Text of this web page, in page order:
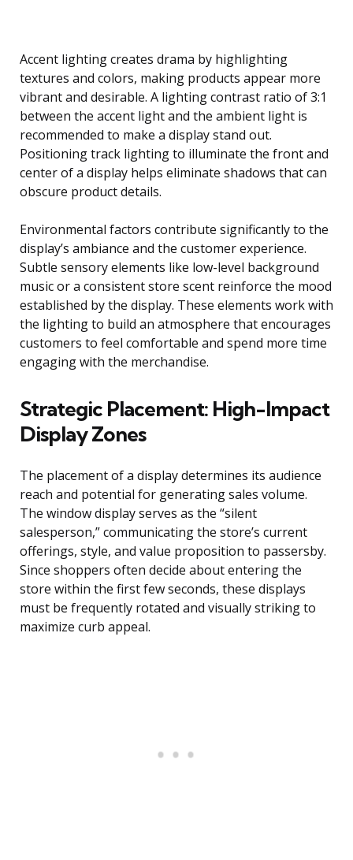
Accent lighting creates drama by highlighting
textures and colors, making products appear more
vibrant and desirable. A lighting contrast ratio of 3:1
between the accent light and the ambient light is
recommended to make a display stand out.
Positioning track lighting to illuminate the front and
center of a display helps eliminate shadows that can
obscure product details.
Environmental factors contribute significantly to the
display’s ambiance and the customer experience.
Subtle sensory elements like low-level background
music or a consistent store scent reinforce the mood
established by the display. These elements work with
the lighting to build an atmosphere that encourages
customers to feel comfortable and spend more time
engaging with the merchandise.
Strategic Placement: High-Impact
Display Zones
The placement of a display determines its audience
reach and potential for generating sales volume.
The window display serves as the “silent
salesperson,” communicating the store’s current
offerings, style, and value proposition to passersby.
Since shoppers often decide about entering the
store within the first few seconds, these displays
must be frequently rotated and visually striking to
maximize curb appeal.